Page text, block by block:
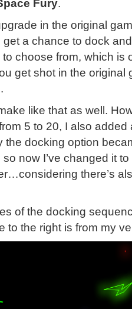
Fury.
in the original
a chance to dock
choose from, which is
get shot in the original
like that as well.
5 to 20, I also added
the docking option
now I’ve changed it
there’s
of the docking
to the right is from my